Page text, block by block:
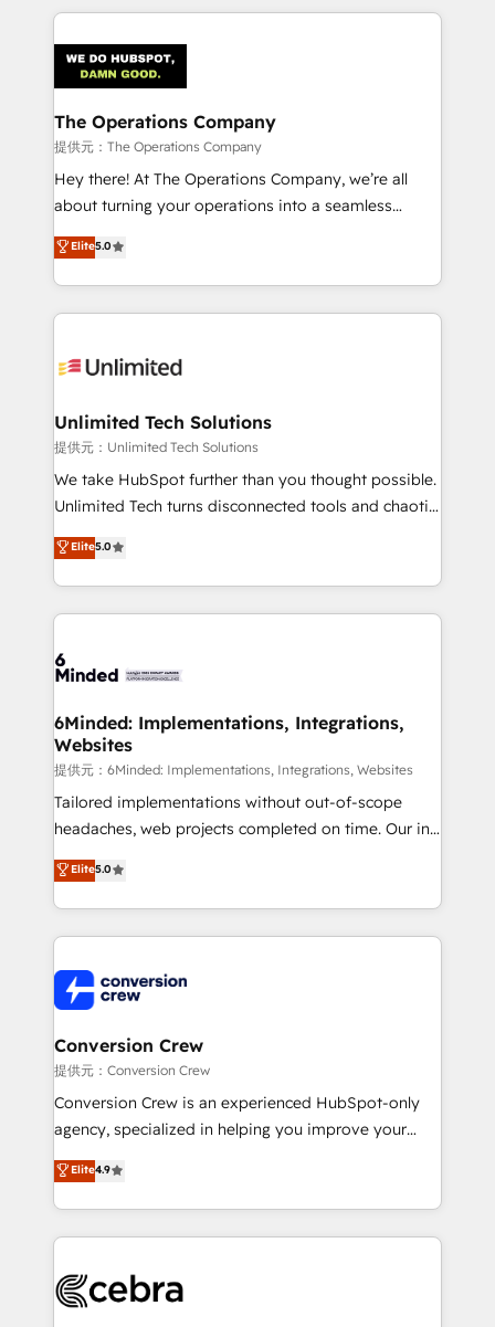
smarter marketing, sales, and customer success
Iberia (Spain & Portugal), we combine human insight
with intelligent automation to drive sustainable
growth. Our multidisciplinary team designs solutions
that simplify complexity, boost performance, and
turn innovation into real impact. 🌍 Highlights •
HubSpot Partner since 2012 • 2022 EMEA Impact
projects • Clients in 30+ industries • Proprietary
technology for integrations • Multilingual team:
The Operations Company
提供元：The Operations Company
Hey there! At The Operations Company, we’re all
about turning your operations into a seamless
experience that powers real results. We specialize in
transforming complex systems into efficient,
scalable solutions that work across your entire
organization. We’re a unique blend of deep HubSpot
operational know-how. We know that no two
solutions. Instead, we dive in to understand your
needs, goals, and challenges to deliver solutions that
fit like a glove. We’re committed to being both
highly effective and fun to work with. We believe in
relationships. Your success is our success, and we’re
all in this together! From startup to enterprise, we’ll
what matters most: growing your business and
wowing your customers. Let’s make HubSpot work
Elite5.0
Unlimited Tech Solutions
提供元：Unlimited Tech Solutions
We take HubSpot further than you thought possible.
Unlimited Tech turns disconnected tools and chaotic
processes into a seamless, high-performing revenue
engine. We combine RevOps strategy with deep
technical execution to help teams scale faster—with
cleaner data, smarter automation, and more
Implementation & Migration · Native & Custom
Reporting & Analytics · GTM Architecture · Sales &
Marketing Enablement If you’re ready to elevate
HubSpot from “just your CRM” to your growth
infrastructure—let’s talk.
Elite5.0
6Minded: Implementations, Integrations,
Websites
提供元：6Minded: Implementations, Integrations, Websites
Tailored implementations without out-of-scope
headaches, web projects completed on time. Our in-
house team of certified CRM architects, experts,
developers, designers, and marketers handles all
aspects of your HubSpot. ✨ 400+ global clients ✨
100+ seamless migrations from 15+ different CRMs
implementations, and 5,000+ pages ✨ CS: Clients
generating 7-digit MRR from inbound campaigns ✨
CS: 245% organic growth & +751% new visitors for a
full-funnel HubSpot project ✨ CS: 415% conversion
boost with a new HubSpot site Recognized leaders:
🏆 HubSpot Platform Migration Impact Award 🏆
Inbound Campaign of the Year 🏆 Gold AVA Digital
Award for Best Website 🌟 Accreditations: CRM
Elite5.0
Conversion Crew
提供元：Conversion Crew
Conversion Crew is an experienced HubSpot-only
agency, specialized in helping you improve your
online processes. This means we help you with: -
Implementing HubSpot (CRM, Marketing, Sales,
Service and Operations) - Developing fast, good-
looking websites in the HubSpot CMS - Building
systems you use You need a clear method to reach
Elite4.9